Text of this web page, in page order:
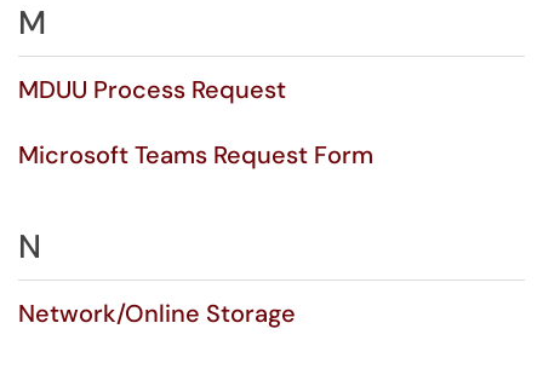
M
MDUU Process Request
Microsoft Teams Request Form
N
Network/Online Storage